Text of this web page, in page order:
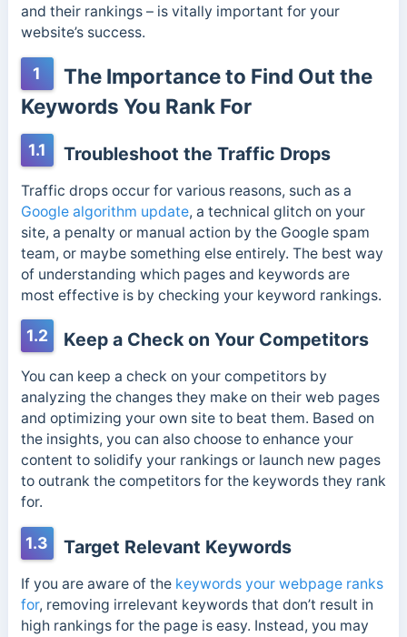
and their rankings – is vitally important for your
website’s success.
1
The Importance to Find Out the
Keywords You Rank For
1.1 Troubleshoot the Traffic Drops
Traffic drops occur for various reasons, such as a
Google algorithm update, a technical glitch on your
site, a penalty or manual action by the Google spam
team, or maybe something else entirely. The best way
of understanding which pages and keywords are
most effective is by checking your keyword rankings.
1.2 Keep a Check on Your Competitors
You can keep a check on your competitors by
analyzing the changes they make on their web pages
and optimizing your own site to beat them. Based on
the insights, you can also choose to enhance your
content to solidify your rankings or launch new pages
to outrank the competitors for the keywords they rank
for.
1.3 Target Relevant Keywords
If you are aware of the keywords your webpage ranks
for, removing irrelevant keywords that don’t result in
high rankings for the page is easy. Instead, you may